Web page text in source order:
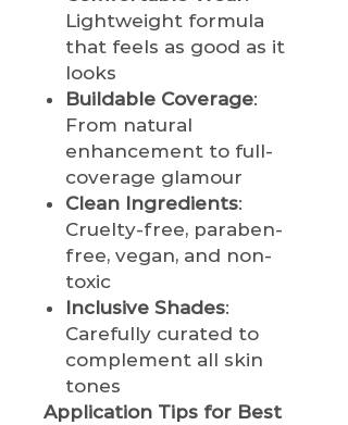
Lightweight formula
that feels as good as it
looks
Buildable Coverage:
From natural
enhancement to full-
coverage glamour
Clean Ingredients:
Cruelty-free, paraben-
free, vegan, and non-
toxic
Inclusive Shades:
Carefully curated to
complement all skin
tones
Application Tips for Best